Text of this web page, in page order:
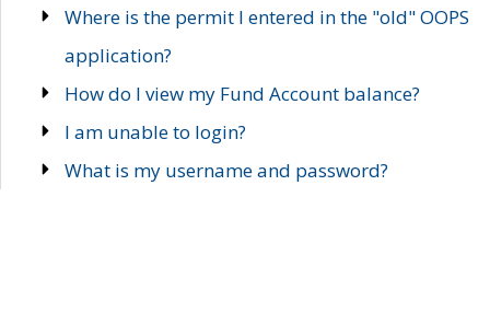
Where is the permit I entered in the "old" OOPS
application?
How do I view my Fund Account balance?
I am unable to login?
What is my username and password?